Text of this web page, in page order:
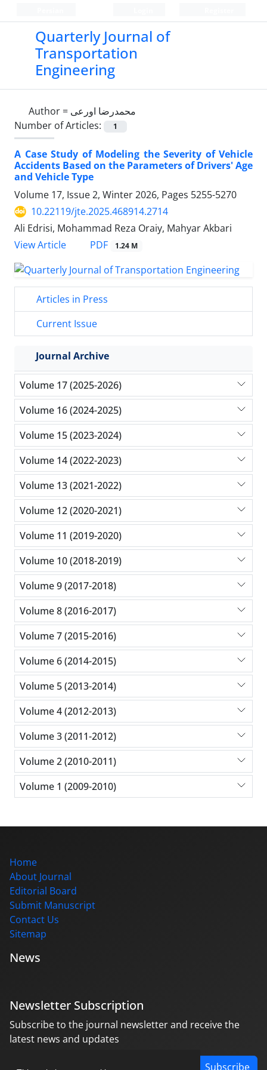
Quarterly Journal of
Transportation
Engineering
Author = محمدرضا اورعی
Number of Articles:
1
A Case Study of Modeling the Severity of Vehicle
Accidents Based on the Parameters of Drivers' Age
and Vehicle Type
Volume 17, Issue 2, Winter 2026, Pages 5255-5270
10.22119/jte.2025.468914.2714
Ali Edrisi, Mohammad Reza Oraiy, Mahyar Akbari
View Article
PDF 1.24 M
Articles in Press
Current Issue
Journal Archive
Volume 17 (2025-2026)
Volume 16 (2024-2025)
Volume 15 (2023-2024)
Volume 14 (2022-2023)
Volume 13 (2021-2022)
Volume 12 (2020-2021)
Volume 11 (2019-2020)
Volume 10 (2018-2019)
Volume 9 (2017-2018)
Volume 8 (2016-2017)
Volume 7 (2015-2016)
Volume 6 (2014-2015)
Volume 5 (2013-2014)
Volume 4 (2012-2013)
Volume 3 (2011-2012)
Volume 2 (2010-2011)
Volume 1 (2009-2010)
Home
About Journal
Editorial Board
Submit Manuscript
Contact Us
Sitemap
News
Newsletter Subscription
Subscribe to the journal newsletter and receive the
latest news and updates
Subscribe